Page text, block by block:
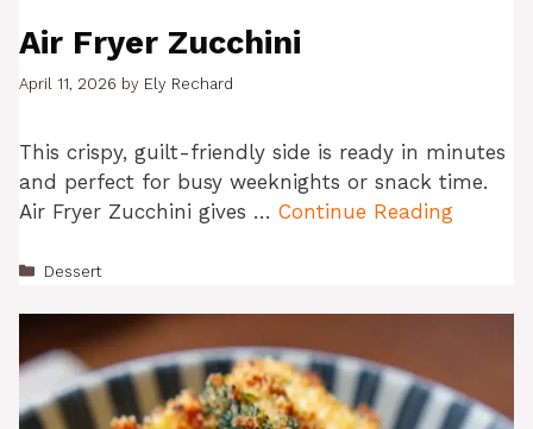
Air Fryer Zucchini
April 11, 2026 by Ely Rechard
This crispy, guilt-friendly side is ready in minutes
and perfect for busy weeknights or snack time.
Air Fryer Zucchini gives … Continue Reading
Categories
Dessert